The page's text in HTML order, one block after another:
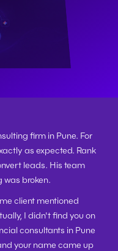
firm in Pune. For
as expected. Rank
leads. His team
was broken.
client mentioned
I didn't find you on
consultants in Pune
your name came up